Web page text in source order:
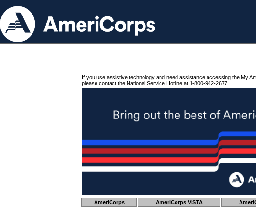
If you use assistive technology and need assistance accessing the My
please contact the National Service Hotline at 1-800-942-2677.
AmeriCorps AmeriCorps VISTA